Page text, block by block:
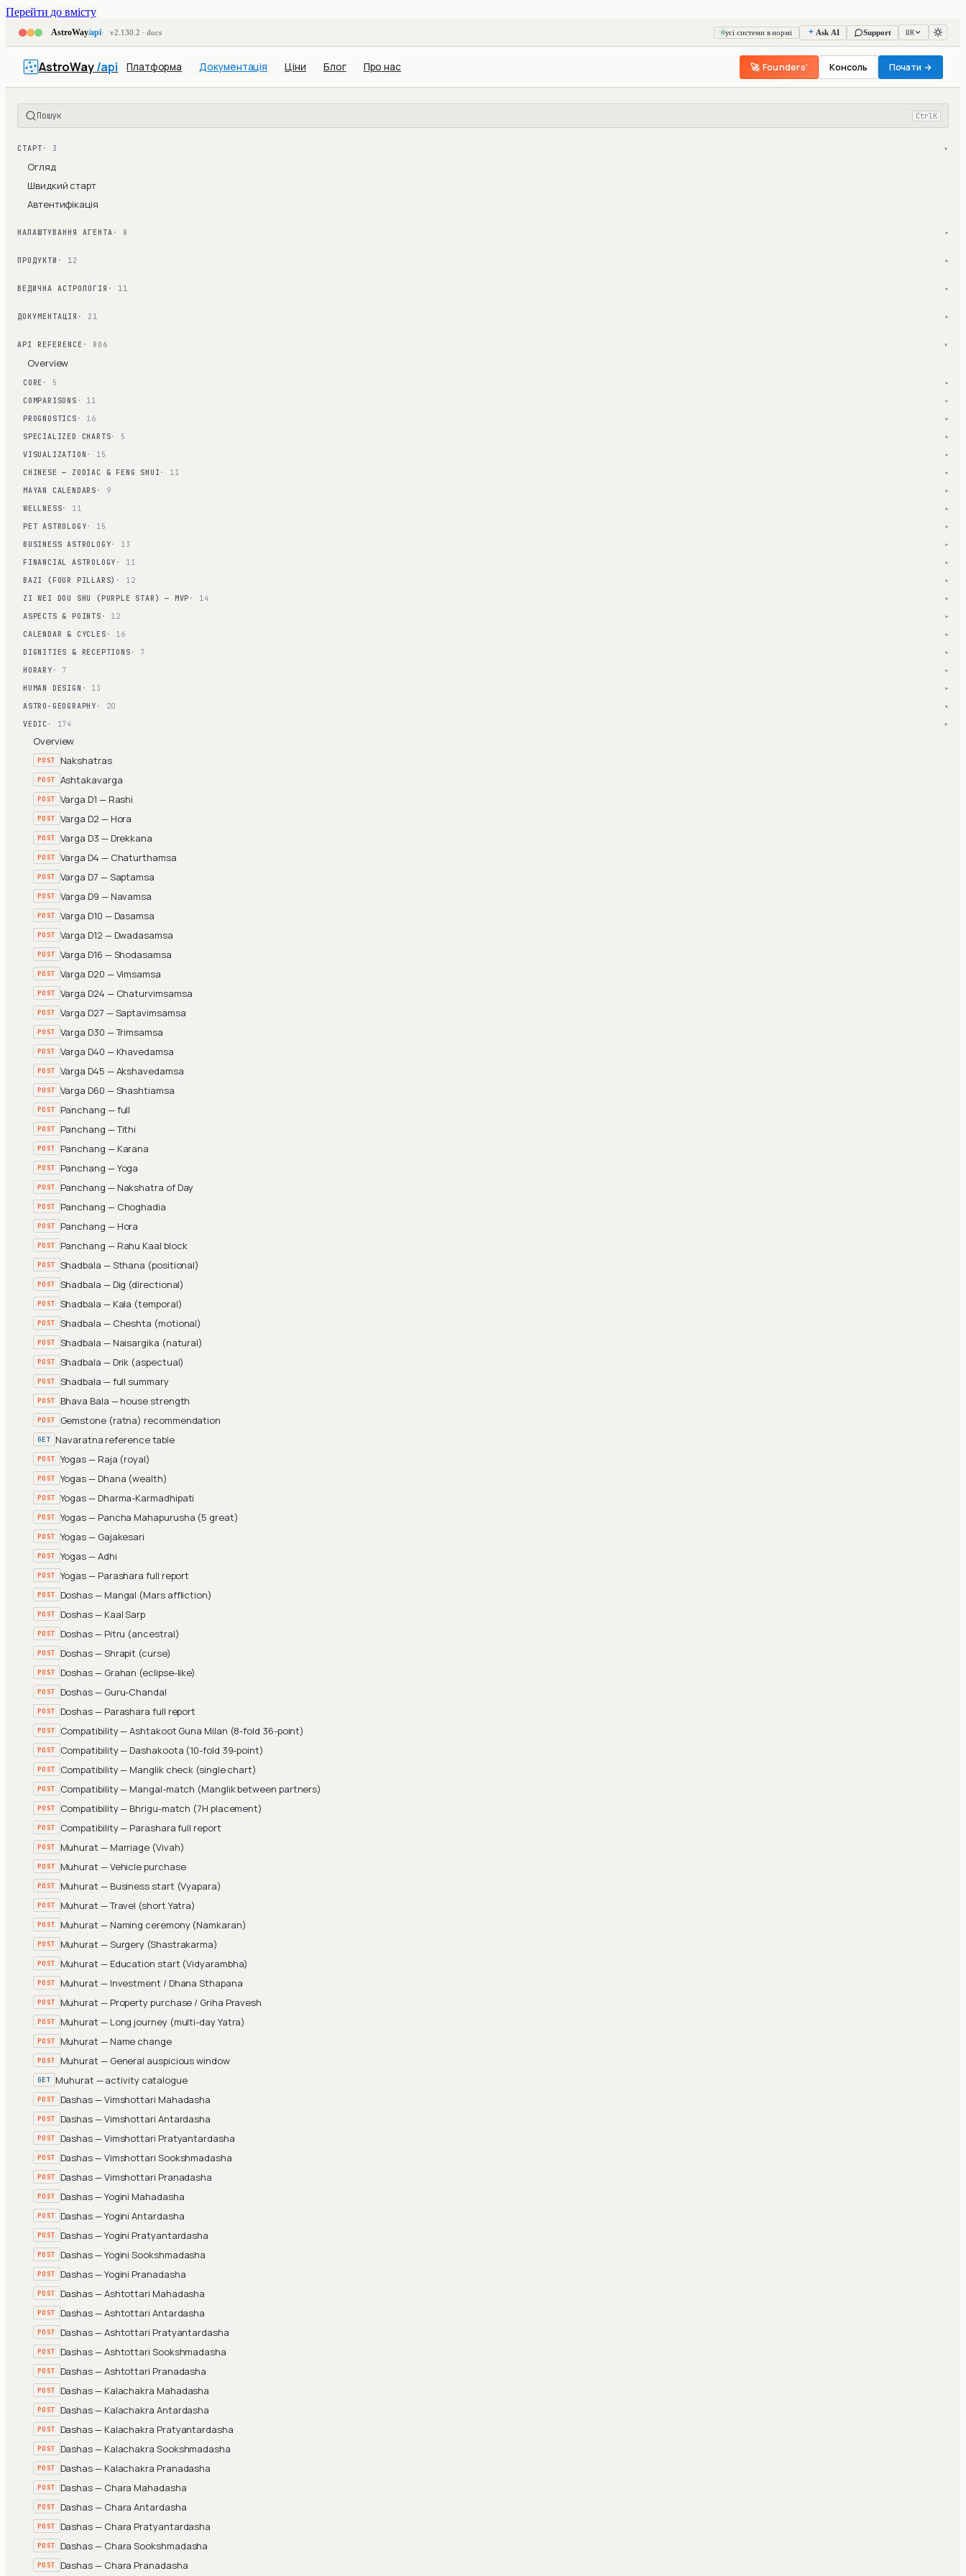
Перейти до вмісту
AstroWay/api v2.130.2 · docs усі системи в нормі Ask AI Support UK
AstroWay/api Платформа Документація Ціни Блог Про нас 🚀 Founders' Консоль Почати →
Пошук Ctrl K
СТАРТ · 3 ▾
Огляд
Швидкий старт
Автентифікація
НАЛАШТУВАННЯ АГЕНТА · 8 ▾
ПРОДУКТИ · 12 ▾
ВЕДИЧНА АСТРОЛОГІЯ · 11 ▾
ДОКУМЕНТАЦІЯ · 21 ▾
API REFERENCE · 806 ▾
Overview
CORE · 5 ▾
COMPARISONS · 11 ▾
PROGNOSTICS · 16 ▾
SPECIALIZED CHARTS· 5 ▾
VISUALIZATION · 15 ▾
CHINESE — ZODIAC & FENG SHUI · 11 ▾
MAYAN CALENDARS · 9 ▾
WELLNESS· 11 ▾
PET ASTROLOGY· 15 ▾
BUSINESS ASTROLOGY· 13 ▾
FINANCIAL ASTROLOGY · 11 ▾
BAZI (FOUR PILLARS) · 12 ▾
ZI WEI DOU SHU (PURPLE STAR) — MVP · 14 ▾
ASPECTS & POINTS · 12 ▾
CALENDAR & CYCLES · 16 ▾
DIGNITIES & RECEPTIONS · 7 ▾
HORARY · 7 ▾
HUMAN DESIGN · 13 ▾
ASTRO-GEOGRAPHY · 20 ▾
VEDIC · 174 ▾
Overview
POST Nakshatras
POST Ashtakavarga
POST Varga D1 — Rashi
POST Varga D2 — Hora
POST Varga D3 — Drekkana
POST Varga D4 — Chaturthamsa
POST Varga D7 — Saptamsa
POST Varga D9 — Navamsa
POST Varga D10 — Dasamsa
POST Varga D12 — Dwadasamsa
POST Varga D16 — Shodasamsa
POST Varga D20 — Vimsamsa
POST Varga D24 — Chaturvimsamsa
POST Varga D27 — Saptavimsamsa
POST Varga D30 — Trimsamsa
POST Varga D40 — Khavedamsa
POST Varga D45 — Akshavedamsa
POST Varga D60 — Shashtiamsa
POST Panchang — full
POST Panchang — Tithi
POST Panchang — Karana
POST Panchang — Yoga
POST Panchang — Nakshatra of Day
POST Panchang — Choghadia
POST Panchang — Hora
POST Panchang — Rahu Kaal block
POST Shadbala — Sthana (positional)
POST Shadbala — Dig (directional)
POST Shadbala — Kala (temporal)
POST Shadbala — Cheshta (motional)
POST Shadbala — Naisargika (natural)
POST Shadbala — Drik (aspectual)
POST Shadbala — full summary
POST Bhava Bala — house strength
POST Gemstone (ratna) recommendation
GET Navaratna reference table
POST Yogas — Raja (royal)
POST Yogas — Dhana (wealth)
POST Yogas — Dharma-Karmadhipati
POST Yogas — Pancha Mahapurusha (5 great)
POST Yogas — Gajakesari
POST Yogas — Adhi
POST Yogas — Parashara full report
POST Doshas — Mangal (Mars affliction)
POST Doshas — Kaal Sarp
POST Doshas — Pitru (ancestral)
POST Doshas — Shrapit (curse)
POST Doshas — Grahan (eclipse-like)
POST Doshas — Guru-Chandal
POST Doshas — Parashara full report
POST Compatibility — Ashtakoot Guna Milan (8-fold 36-point)
POST Compatibility — Dashakoota (10-fold 39-point)
POST Compatibility — Manglik check (single chart)
POST Compatibility — Mangal-match (Manglik between partners)
POST Compatibility — Bhrigu-match (7H placement)
POST Compatibility — Parashara full report
POST Muhurat — Marriage (Vivah)
POST Muhurat — Vehicle purchase
POST Muhurat — Business start (Vyapara)
POST Muhurat — Travel (short Yatra)
POST Muhurat — Naming ceremony (Namkaran)
POST Muhurat — Surgery (Shastrakarma)
POST Muhurat — Education start (Vidyarambha)
POST Muhurat — Investment / Dhana Sthapana
POST Muhurat — Property purchase / Griha Pravesh
POST Muhurat — Long journey (multi-day Yatra)
POST Muhurat — Name change
POST Muhurat — General auspicious window
GET Muhurat — activity catalogue
POST Dashas — Vimshottari Mahadasha
POST Dashas — Vimshottari Antardasha
POST Dashas — Vimshottari Pratyantardasha
POST Dashas — Vimshottari Sookshmadasha
POST Dashas — Vimshottari Pranadasha
POST Dashas — Yogini Mahadasha
POST Dashas — Yogini Antardasha
POST Dashas — Yogini Pratyantardasha
POST Dashas — Yogini Sookshmadasha
POST Dashas — Yogini Pranadasha
POST Dashas — Ashtottari Mahadasha
POST Dashas — Ashtottari Antardasha
POST Dashas — Ashtottari Pratyantardasha
POST Dashas — Ashtottari Sookshmadasha
POST Dashas — Ashtottari Pranadasha
POST Dashas — Kalachakra Mahadasha
POST Dashas — Kalachakra Antardasha
POST Dashas — Kalachakra Pratyantardasha
POST Dashas — Kalachakra Sookshmadasha
POST Dashas — Kalachakra Pranadasha
POST Dashas — Chara Mahadasha
POST Dashas — Chara Antardasha
POST Dashas — Chara Pratyantardasha
POST Dashas — Chara Sookshmadasha
POST Dashas — Chara Pranadasha